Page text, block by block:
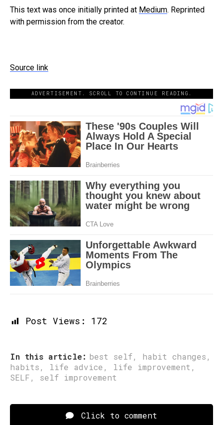
This text was once initially printed at Medium. Reprinted
with permission from the creator.
Source link
ADVERTISEMENT. SCROLL TO CONTINUE READING.
Post Views: 172
In this article: best self, habit changes,
habits, life advice, life improvement ,
SELF, self improvement
Click to comment